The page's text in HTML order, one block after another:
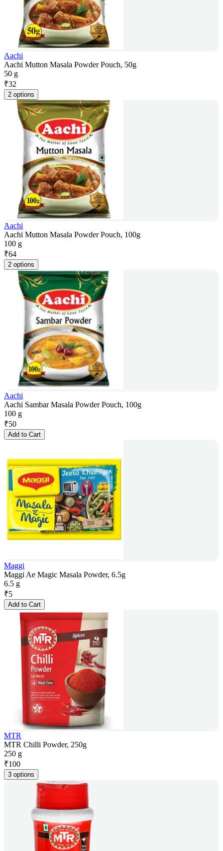
Aachi
Aachi Mutton Masala Powder Pouch, 50g
50 g
₹32
2 options
Aachi
Aachi Mutton Masala Powder Pouch, 100g
100 g
₹64
2 options
Aachi
Aachi Sambar Masala Powder Pouch, 100g
100 g
₹50
Add to Cart
Maggi
Maggi Ae Magic Masala Powder, 6.5g
6.5 g
₹5
Add to Cart
MTR
MTR Chilli Powder, 250g
250 g
₹100
3 options